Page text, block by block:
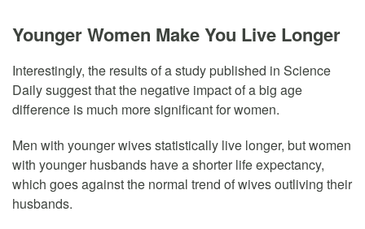
Younger Women Make You Live Longer
Interestingly, the results of a study published in Science
Daily suggest that the negative impact of a big age
difference is much more significant for women.
Men with younger wives statistically live longer, but women
with younger husbands have a shorter life expectancy,
which goes against the normal trend of wives outliving their
husbands.